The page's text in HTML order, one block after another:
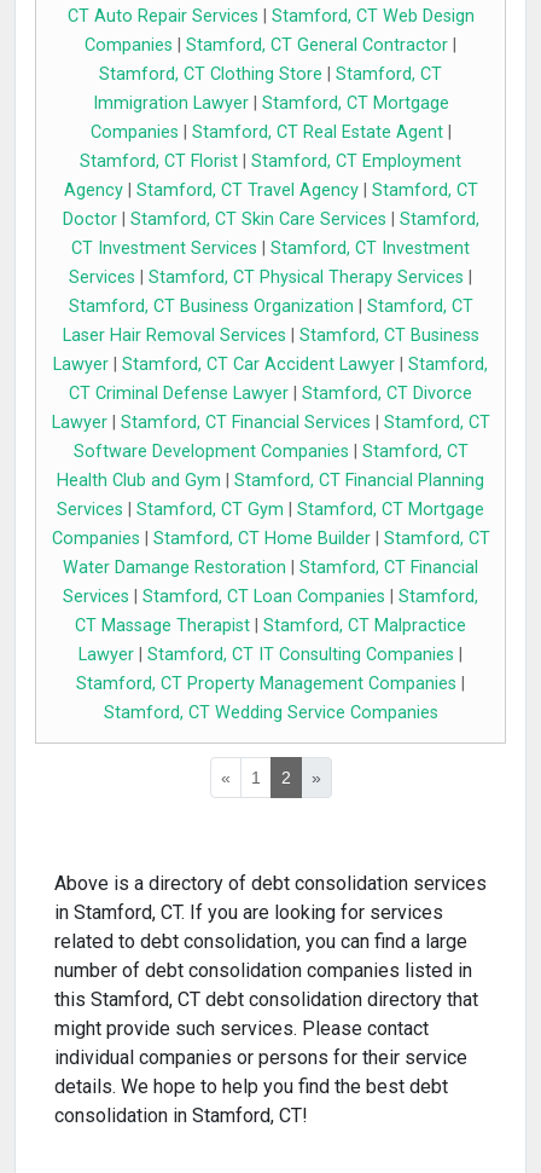
CT Auto Repair Services
Stamford, CT Web Design
Companies
Stamford, CT General Contractor
Stamford, CT Clothing Store
Stamford, CT
Immigration Lawyer| Stamford, CT Mortgage
Companies
Stamford, CT Real Estate Agent|
Stamford, CT Florist
Stamford, CT Employment
Agency| Stamford, CT Travel Agency| Stamford, CT
Doctor| Stamford, CT Skin Care Services
Stamford,
CT Investment Services
Stamford, CT Investment
Services
Stamford, CT Physical Therapy Services
Stamford, CT Business Organization
Stamford, CT
Laser Hair Removal Services
Stamford, CT Business
Lawyer
Stamford, CT Car Accident Lawyer
Stamford,
CT Criminal Defense Lawyer
Stamford, CT Divorce
Lawyer| Stamford, CT Financial Services
Stamford, CT
Software Development Companies
Stamford, CT
Health Club and Gym
Stamford, CT Financial Planning
Services
Stamford, CT Gym
Stamford, CT Mortgage
Companies
Stamford, CT Home Builder| Stamford, CT
Water Damange Restoration
Stamford, CT Financial
Services
Stamford, CT Loan Companies
Stamford,
CT Massage Therapist
Stamford, CT Malpractice
Lawyer
Stamford, CT IT Consulting Companies
Stamford, CT Property Management Companies
Stamford, CT Wedding Service Companies
« 1 2 »
Above is a directory of debt consolidation services
in Stamford, CT. If you are looking for services
related to debt consolidation, you can find a large
number of debt consolidation companies listed in
this Stamford, CT debt consolidation directory that
might provide such services. Please contact
individual companies or persons for their service
details. We hope to help you find the best debt
consolidation in Stamford, CT!